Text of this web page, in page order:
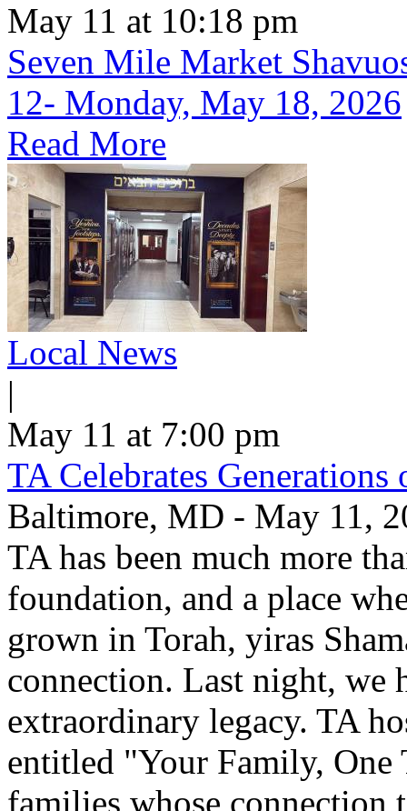
May 11 at 10:18 pm
Seven Mile Market
12- Monday, May 18, 2026
Read More
Local News
|
May 11 at 7:00 pm
TA Celebrates
Baltimore, MD - May 11,
TA has been much more
foundation, and a place
grown in Torah, yiras
connection. Last night, we
extraordinary legacy. TA
entitled "Your Family,
families whose connection